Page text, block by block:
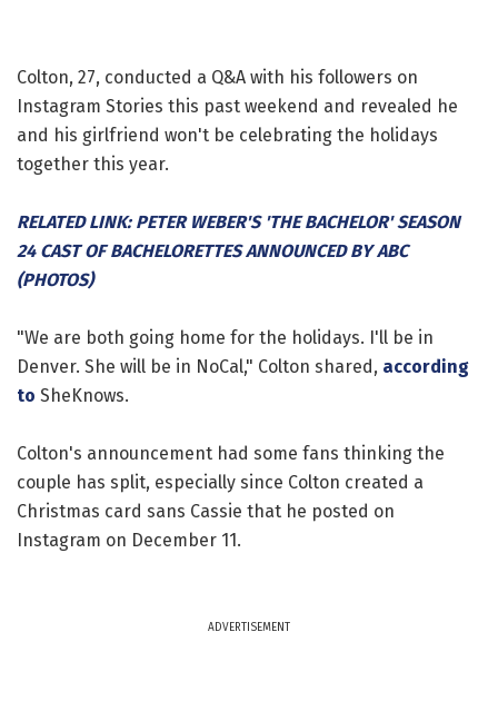
Colton, 27, conducted a Q&A with his followers on
Instagram Stories this past weekend and revealed he
and his girlfriend won't be celebrating the holidays
together this year.
RELATED LINK: PETER WEBER'S 'THE BACHELOR' SEASON
24 CAST OF BACHELORETTES ANNOUNCED BY ABC
(PHOTOS)
"We are both going home for the holidays. I'll be in
Denver. She will be in NoCal," Colton shared, according
to SheKnows.
Colton's announcement had some fans thinking the
couple has split, especially since Colton created a
Christmas card sans Cassie that he posted on
Instagram on December 11.
ADVERTISEMENT